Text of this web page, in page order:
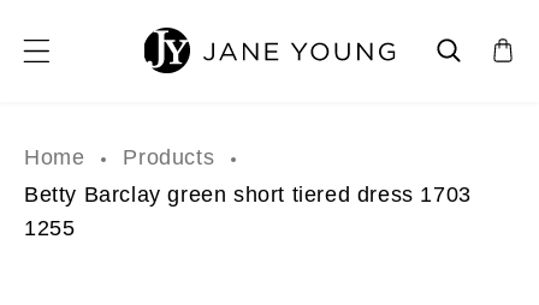
Home
Products
Betty Barclay green short tiered dress 1703
1255